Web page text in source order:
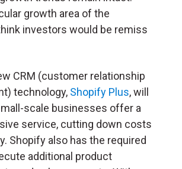
growth area of the
investors would be remiss
CRM (customer relationship
technology, Shopify Plus, will
scale businesses offer a
service, cutting down costs
Shopify also has the required
additional product